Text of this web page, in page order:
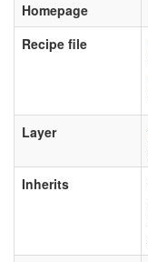
Homepage
Recipe file
Layer
Inherits